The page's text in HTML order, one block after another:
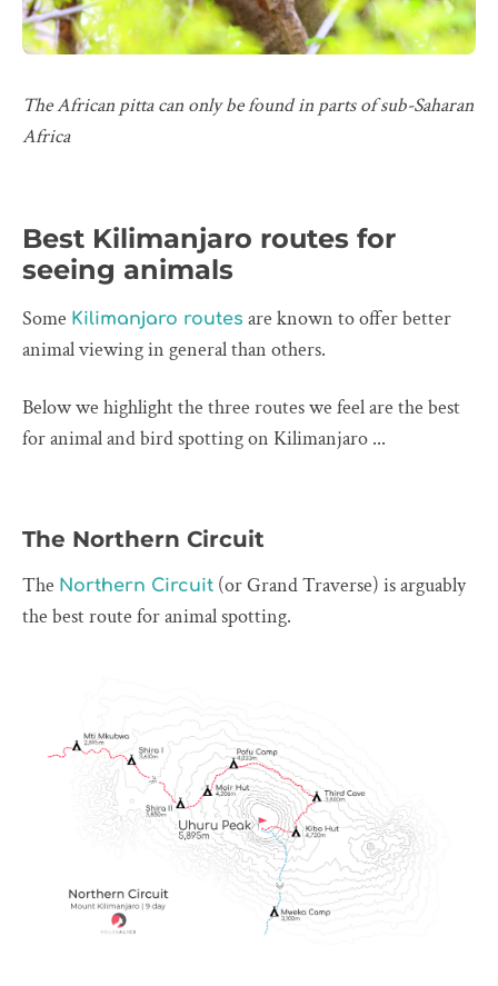
The African pitta can only be found in parts of sub-Saharan
Africa
Best Kilimanjaro routes for
seeing animals
Some Kilimanjaro routes are known to offer better
animal viewing in general than others.
Below we highlight the three routes we feel are the best
for animal and bird spotting on Kilimanjaro ...
The Northern Circuit
The Northern Circuit (or Grand Traverse) is arguably
the best route for animal spotting.